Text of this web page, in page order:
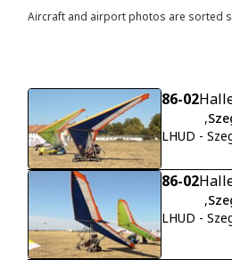
Aircraft and airport photos are sorted
86-02
,
LHUD -
86-02
,
LHUD -